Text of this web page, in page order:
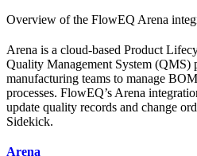
Overview of the FlowEQ Arena
Arena is a cloud-based Product
Quality Management System (QMS)
manufacturing teams to manage
processes. FlowEQ’s Arena
update quality records and change
Sidekick.
Arena